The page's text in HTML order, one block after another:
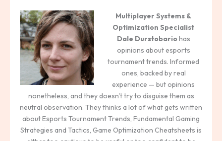
Multiplayer Systems &
Optimization Specialist
Dale Durstobario has
opinions about esports
tournament trends. Informed
ones, backed by real
experience — but opinions
nonetheless, and they doesn't try to disguise them as
neutral observation. They thinks a lot of what gets written
about Esports Tournament Trends, Fundamental Gaming
Strategies and Tactics, Game Optimization Cheatsheets is